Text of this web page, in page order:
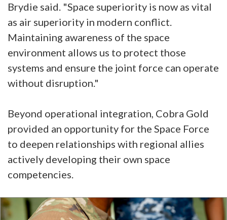
Brydie said. "Space superiority is now as vital
as air superiority in modern conflict.
Maintaining awareness of the space
environment allows us to protect those
systems and ensure the joint force can operate
without disruption."
Beyond operational integration, Cobra Gold
provided an opportunity for the Space Force
to deepen relationships with regional allies
actively developing their own space
competencies.